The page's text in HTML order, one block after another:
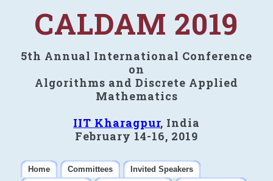
CALDAM 2019
5th Annual International Conference
on
Algorithms and Discrete Applied
Mathematics
IIT Kharagpur, India
February 14-16, 2019
Home Committees
Invited Speakers